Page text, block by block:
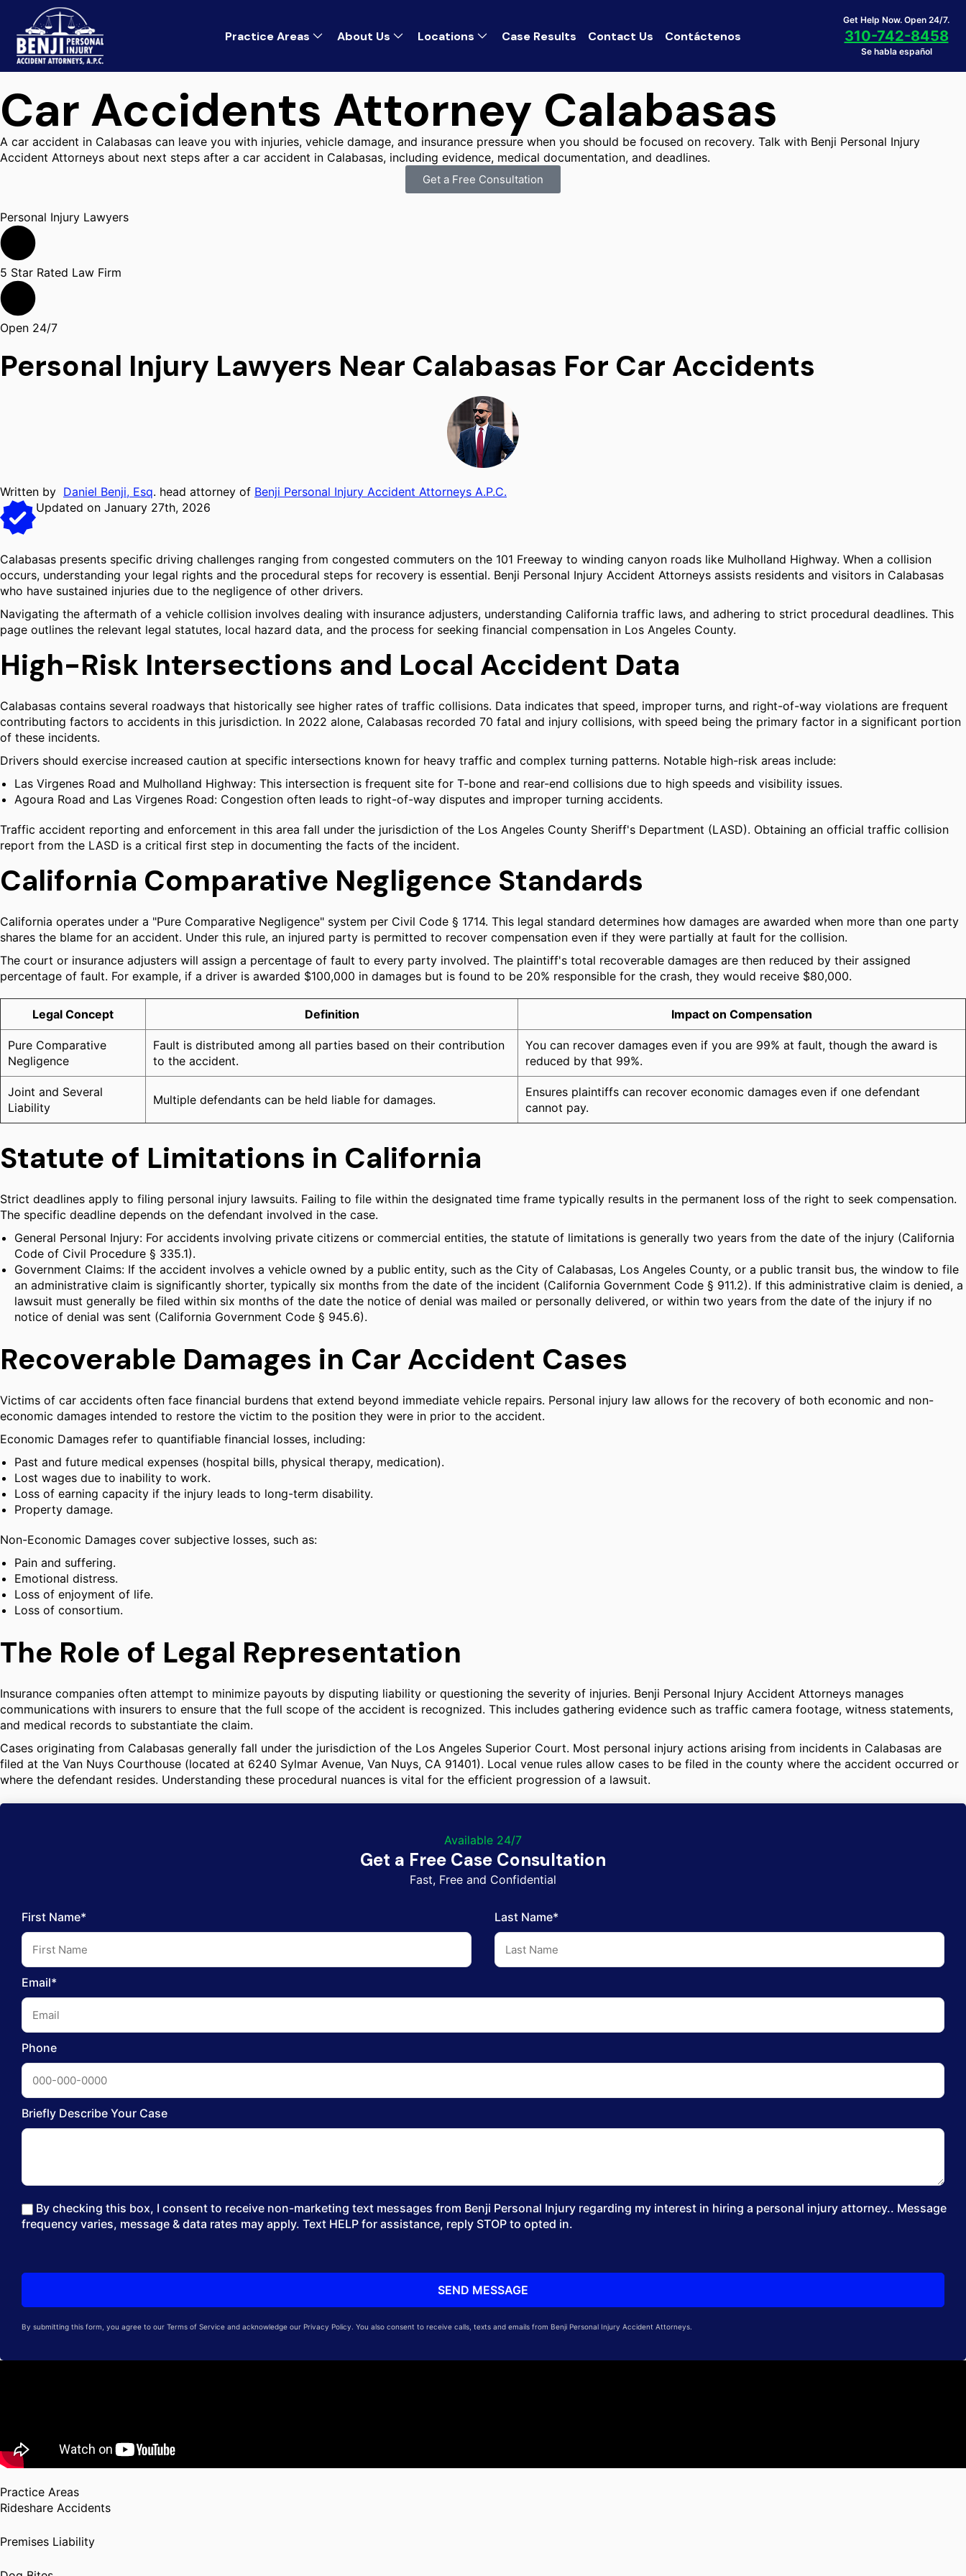
Practice Areas About Us Locations Case Results Contact Us Contáctenos
Get Help Now. Open 24/7.
310-742-8458
Se habla español
Car Accidents Attorney Calabasas
A car accident in Calabasas can leave you with injuries, vehicle damage, and insurance pressure when you should be focused on recovery. Talk with Benji Personal Injury
Accident Attorneys about next steps after a car accident in Calabasas, including evidence, medical documentation, and deadlines.
Get a Free Consultation
Personal Injury Lawyers
5 Star Rated Law Firm
Open 24/7
Personal Injury Lawyers Near Calabasas For Car Accidents
Written by Daniel Benji, Esq. head attorney of Benji Personal Injury Accident Attorneys A.P.C.
Updated on January 27th, 2026
Calabasas presents specific driving challenges ranging from congested commuters on the 101 Freeway to winding canyon roads like Mulholland Highway. When a collision
occurs, understanding your legal rights and the procedural steps for recovery is essential. Benji Personal Injury Accident Attorneys assists residents and visitors in Calabasas
who have sustained injuries due to the negligence of other drivers.
Navigating the aftermath of a vehicle collision involves dealing with insurance adjusters, understanding California traffic laws, and adhering to strict procedural deadlines. This
page outlines the relevant legal statutes, local hazard data, and the process for seeking financial compensation in Los Angeles County.
High-Risk Intersections and Local Accident Data
Calabasas contains several roadways that historically see higher rates of traffic collisions. Data indicates that speed, improper turns, and right-of-way violations are frequent
contributing factors to accidents in this jurisdiction. In 2022 alone, Calabasas recorded 70 fatal and injury collisions, with speed being the primary factor in a significant portion
of these incidents.
Drivers should exercise increased caution at specific intersections known for heavy traffic and complex turning patterns. Notable high-risk areas include:
Las Virgenes Road and Mulholland Highway: This intersection is frequent site for T-bone and rear-end collisions due to high speeds and visibility issues.
Agoura Road and Las Virgenes Road: Congestion often leads to right-of-way disputes and improper turning accidents.
Traffic accident reporting and enforcement in this area fall under the jurisdiction of the Los Angeles County Sheriff's Department (LASD). Obtaining an official traffic collision
report from the LASD is a critical first step in documenting the facts of the incident.
California Comparative Negligence Standards
California operates under a "Pure Comparative Negligence" system per Civil Code § 1714. This legal standard determines how damages are awarded when more than one party
shares the blame for an accident. Under this rule, an injured party is permitted to recover compensation even if they were partially at fault for the collision.
The court or insurance adjusters will assign a percentage of fault to every party involved. The plaintiff's total recoverable damages are then reduced by their assigned
percentage of fault. For example, if a driver is awarded $100,000 in damages but is found to be 20% responsible for the crash, they would receive $80,000.
Legal Concept Definition Impact on Compensation
Pure Comparative
Negligence
Fault is distributed among all parties based on their contribution
to the accident.
You can recover damages even if you are 99% at fault, though the award is
reduced by that 99%.
Joint and Several
Liability
Multiple defendants can be held liable for damages.
Ensures plaintiffs can recover economic damages even if one defendant
cannot pay.
Statute of Limitations in California
Strict deadlines apply to filing personal injury lawsuits. Failing to file within the designated time frame typically results in the permanent loss of the right to seek compensation.
The specific deadline depends on the defendant involved in the case.
General Personal Injury: For accidents involving private citizens or commercial entities, the statute of limitations is generally two years from the date of the injury (California
Code of Civil Procedure § 335.1).
Government Claims: If the accident involves a vehicle owned by a public entity, such as the City of Calabasas, Los Angeles County, or a public transit bus, the window to file
an administrative claim is significantly shorter, typically six months from the date of the incident (California Government Code § 911.2). If this administrative claim is denied, a
lawsuit must generally be filed within six months of the date the notice of denial was mailed or personally delivered, or within two years from the date of the injury if no
notice of denial was sent (California Government Code § 945.6).
Recoverable Damages in Car Accident Cases
Victims of car accidents often face financial burdens that extend beyond immediate vehicle repairs. Personal injury law allows for the recovery of both economic and non-
economic damages intended to restore the victim to the position they were in prior to the accident.
Economic Damages refer to quantifiable financial losses, including:
Past and future medical expenses (hospital bills, physical therapy, medication).
Lost wages due to inability to work.
Loss of earning capacity if the injury leads to long-term disability.
Property damage.
Non-Economic Damages cover subjective losses, such as:
Pain and suffering.
Emotional distress.
Loss of enjoyment of life.
Loss of consortium.
The Role of Legal Representation
Insurance companies often attempt to minimize payouts by disputing liability or questioning the severity of injuries. Benji Personal Injury Accident Attorneys manages
communications with insurers to ensure that the full scope of the accident is recognized. This includes gathering evidence such as traffic camera footage, witness statements,
and medical records to substantiate the claim.
Cases originating from Calabasas generally fall under the jurisdiction of the Los Angeles Superior Court. Most personal injury actions arising from incidents in Calabasas are
filed at the Van Nuys Courthouse (located at 6240 Sylmar Avenue, Van Nuys, CA 91401). Local venue rules allow cases to be filed in the county where the accident occurred or
where the defendant resides. Understanding these procedural nuances is vital for the efficient progression of a lawsuit.
Available 24/7
Get a Free Case Consultation
Fast, Free and Confidential
First Name* Last Name*
Email*
Phone
Briefly Describe Your Case
By checking this box, I consent to receive non-marketing text messages from Benji Personal Injury regarding my interest in hiring a personal injury attorney.. Message
frequency varies, message & data rates may apply. Text HELP for assistance, reply STOP to opted in.
By submitting this form, you agree to our Terms of Service and acknowledge our Privacy Policy. You also consent to receive calls, texts and emails from Benji Personal Injury Accident Attorneys.
Practice Areas
Rideshare Accidents
Premises Liability